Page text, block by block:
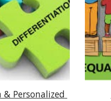
Personalized